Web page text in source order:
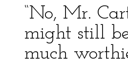
“No, Mr.
might still
much